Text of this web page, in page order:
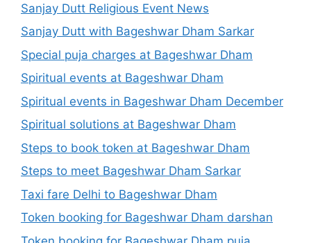
Sanjay Dutt Religious Event News
Sanjay Dutt with Bageshwar Dham Sarkar
Special puja charges at Bageshwar Dham
Spiritual events at Bageshwar Dham
Spiritual events in Bageshwar Dham December
Spiritual solutions at Bageshwar Dham
Steps to book token at Bageshwar Dham
Steps to meet Bageshwar Dham Sarkar
Taxi fare Delhi to Bageshwar Dham
Token booking for Bageshwar Dham darshan